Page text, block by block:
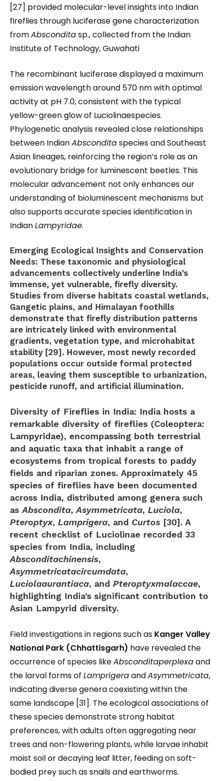
[27] provided molecular-level insights into Indian
fireflies through luciferase gene characterization
fromAbsconditasp., collected from the Indian
Institute of Technology, Guwahati
The recombinant luciferase displayed a maximum
emission wavelength around 570 nm with optimal
activity at pH 7.0, consistent with the typical
yellow-green glow of Luciolinaespecies.
Phylogenetic analysis revealed close relationships
between IndianAbsconditaspecies and Southeast
Asian lineages, reinforcing the region’s role as an
evolutionary bridge for luminescent beetles. This
molecular advancement not only enhances our
understanding of bioluminescent mechanisms but
also supports accurate species identification in
IndianLampyridae.
Emerging Ecological Insights and Conservation
Needs: These taxonomic and physiological
advancements collectively underline India’s
immense, yet vulnerable, firefly diversity.
Studies from diverse habitats coastal wetlands,
Gangetic plains, and Himalayan foothills
demonstrate that firefly distribution patterns
are intricately linked with environmental
gradients, vegetation type, and microhabitat
stability [29]. However, most newly recorded
populations occur outside formal protected
areas, leaving them susceptible to urbanization,
pesticide runoff, and artificial illumination.
Diversity of Fireflies in India: India hosts a
remarkable diversity of fireflies (Coleoptera:
Lampyridae), encompassing both terrestrial
and aquatic taxa that inhabit a range of
ecosystems from tropical forests to paddy
fields and riparian zones. Approximately 45
species of fireflies have been documented
across India, distributed among genera such
as Abscondita, Asymmetricata, Luciola,
Pteroptyx, Lamprigera, and Curtos [30]. A
recent checklist of Luciolinae recorded 33
species from India, including
Absconditachinensis,
Asymmetricatacircumdata,
Luciolaaurantiaca, and Pteroptyxmalaccae,
highlighting India’s significant contribution to
Asian Lampyrid diversity.
Field investigations in regions such as Kanger Valley
National Park (Chhattisgarh) have revealed the
occurrence of species likeAbsconditaperplexaand
the larval forms of LamprigeraandAsymmetricata,
indicating diverse genera coexisting within the
same landscape [31]. The ecological associations of
these species demonstrate strong habitat
preferences, with adults often aggregating near
trees and non-flowering plants, while larvae inhabit
moist soil or decaying leaf litter, feeding on soft-
bodied prey such as snails and earthworms.